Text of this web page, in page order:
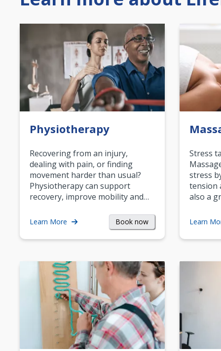
Physiotherapy
Recovering from an injury,
dealing with pain, or finding
movement harder than usual?
Physiotherapy can support
recovery, improve mobility and…
Learn More Book now
Stress
stress
tension
also a
Learn